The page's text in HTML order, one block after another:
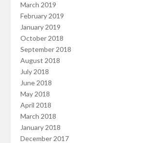
March 2019
February 2019
January 2019
October 2018
September 2018
August 2018
July 2018
June 2018
May 2018
April 2018
March 2018
January 2018
December 2017